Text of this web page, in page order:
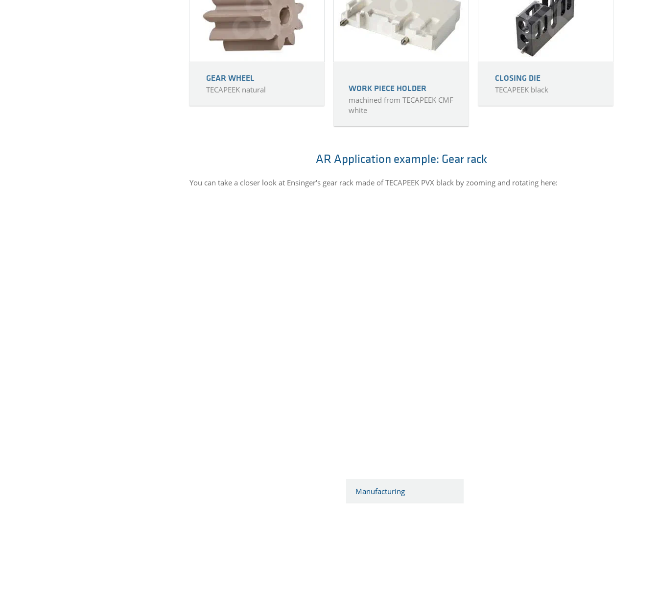
GEAR WHEEL
TECAPEEK natural WORK PIECE HOLDER
machined from TECAPEEK CMF
white
CLOSING DIE
TECAPEEK black
AR Application example: Gear rack
You can take a closer look at Ensinger's gear rack made of TECAPEEK PVX black by zooming and rotating here:
Manufacturing